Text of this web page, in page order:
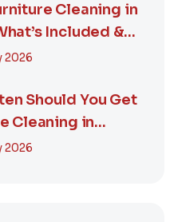
Cleaning in
Included &
2026
Should You Get
Cleaning in
Comp...
2026